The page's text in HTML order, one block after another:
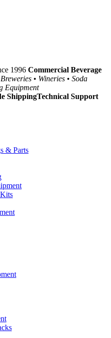
1996 Commercial Beverage
Breweries • Wineries • Soda
Equipment
ShippingTechnical Support
& Parts